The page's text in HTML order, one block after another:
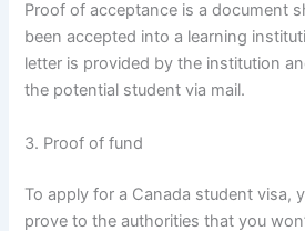
Proof of acceptance is a document
been accepted into a learning
letter is provided by the institution
the potential student via mail.
3. Proof of fund
To apply for a Canada student visa,
prove to the authorities that you